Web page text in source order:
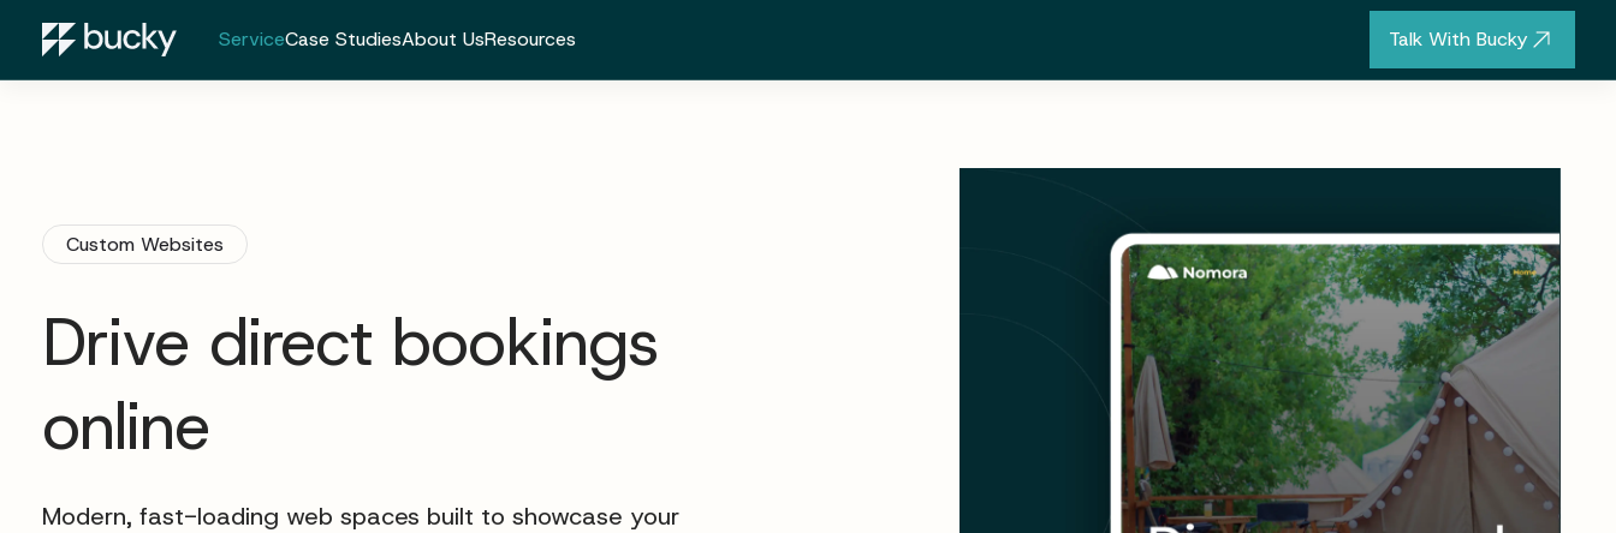
ServiceCase StudiesAbout UsResources Talk With Bucky
Custom Websites
Drive direct bookings
online
Modern, fast-loading web spaces built to showcase your